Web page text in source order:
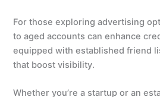
For those exploring advertising
to aged accounts can enhance
equipped with established friend
that boost visibility.
Whether you’re a startup or an